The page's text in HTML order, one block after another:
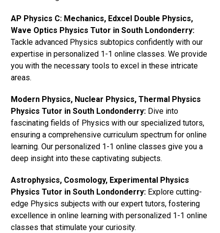
AP Physics C: Mechanics, Edxcel Double Physics,
Wave Optics Physics Tutor in South Londonderry:
Tackle advanced Physics subtopics confidently with our
expertise in personalized 1-1 online classes. We provide
you with the necessary tools to excel in these intricate
areas.
Modern Physics, Nuclear Physics, Thermal Physics
Physics Tutor in South Londonderry: Dive into
fascinating fields of Physics with our specialized tutors,
ensuring a comprehensive curriculum spectrum for online
learning. Our personalized 1-1 online classes give you a
deep insight into these captivating subjects.
Astrophysics, Cosmology, Experimental Physics
Physics Tutor in South Londonderry: Explore cutting-
edge Physics subjects with our expert tutors, fostering
excellence in online learning with personalized 1-1 online
classes that stimulate your curiosity.